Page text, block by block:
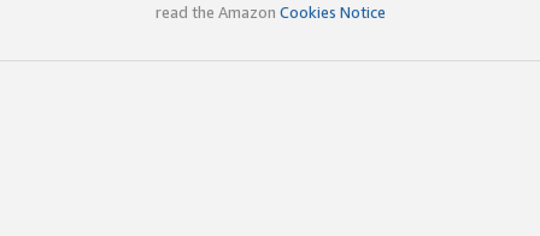
read the Amazon Cookies Notice